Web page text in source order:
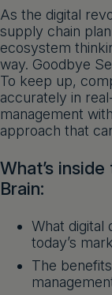
As the digital
supply chain
ecosystem
way. Goodbye
To keep up,
accurately in
management
approach that
What’s
Brain:
What digital
today’s
The